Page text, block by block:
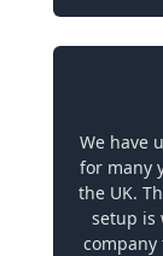
We have
for many
the UK.
setup is